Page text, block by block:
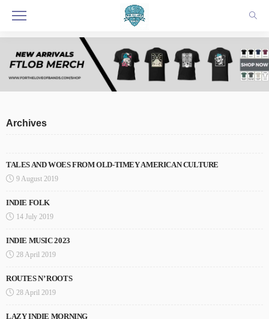
Archives
TALES AND WOES FROM OLD-TIMEY AMERICAN CULTURE
9 August 2019
INDIE FOLK
14 July 2019
INDIE MUSIC 2023
28 April 2019
ROUTES N’ ROOTS
28 April 2019
LAZY INDIE MORNING